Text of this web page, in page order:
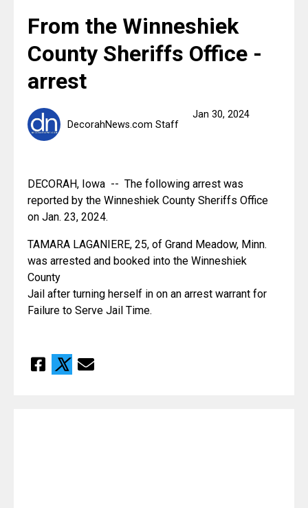
From the Winneshiek
County Sheriffs Office -
arrest
DecorahNews.com Staff
Jan 30, 2024
DECORAH, Iowa  --  The following arrest was
reported by the Winneshiek County Sheriffs Office
on Jan. 23, 2024.
TAMARA LAGANIERE, 25, of Grand Meadow, Minn.
was arrested and booked into the Winneshiek
County
Jail after turning herself in on an arrest warrant for
Failure to Serve Jail Time.